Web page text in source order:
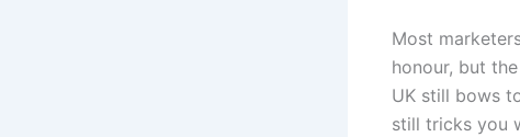
Most
honour, but
UK still bows
still tricks you